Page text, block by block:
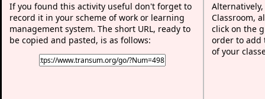
If you found this activity useful don't forget to
record it in your scheme of work or learning
management system. The short URL, ready to
be copied and pasted, is as follows:
Classroom,
click on the
order to add
of your